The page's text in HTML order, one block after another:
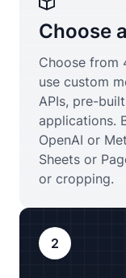
Choose
Choose from
use custom
APIs, pre-
applications.
OpenAI or
Sheets or
or cropping.
2